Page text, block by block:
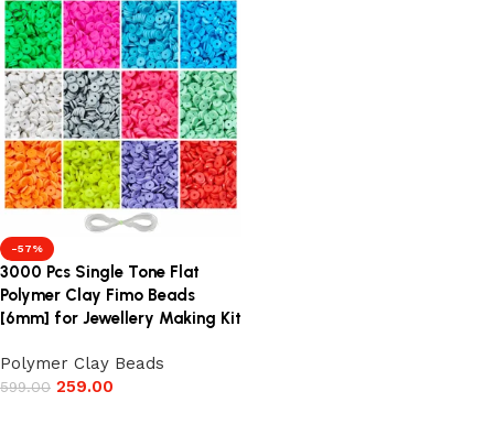
-57%
3000 Pcs Single Tone Flat
Polymer Clay Fimo Beads
[6mm] for Jewellery Making Kit
Polymer Clay Beads
599.00 259.00